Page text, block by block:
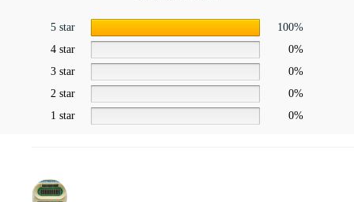
5 star
100%
4 star
0%
3 star
0%
2 star
0%
1 star
0%